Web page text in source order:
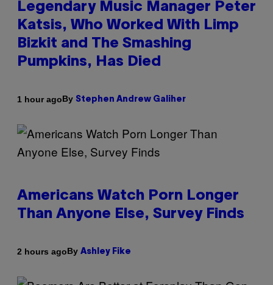
Legendary Music Manager Peter
Katsis, Who Worked With Limp
Bizkit and The Smashing
Pumpkins, Has Died
1 hour agoBy Stephen Andrew Galiher
Americans Watch Porn Longer
Than Anyone Else, Survey Finds
2 hours agoBy Ashley Fike